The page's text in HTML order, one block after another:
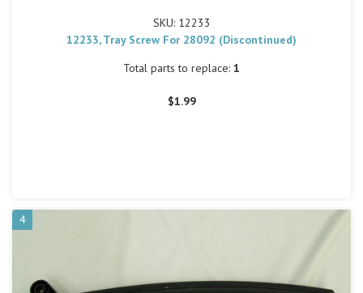
SKU: 12233
12233, Tray Screw For 28092 (Discontinued)
Total parts to replace: 1
$1.99
4